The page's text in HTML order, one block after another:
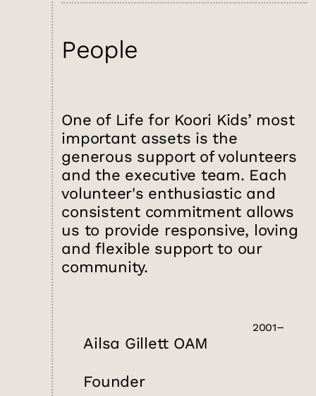
People
One of Life for Koori Kids’ most
important assets is the
generous support of volunteers
and the executive team. Each
volunteer's enthusiastic and
consistent commitment allows
us to provide responsive, loving
and flexible support to our
community.
Ailsa Gillett OAM
Founder
2001